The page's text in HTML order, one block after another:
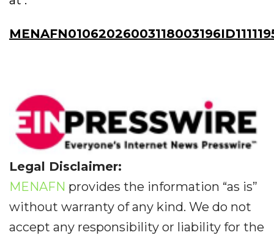
Legal Disclaimer:
MENAFN provides the information “as is”
without warranty of any kind. We do not
accept any responsibility or liability for the